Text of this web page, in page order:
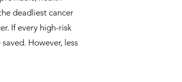
deadliest cancer
If every high-risk
However, less